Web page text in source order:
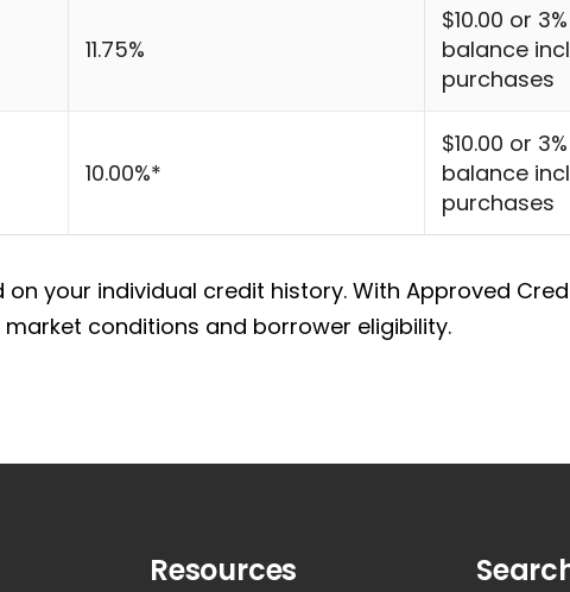
11.75%
$10.00 or
balance
purchases
10.00%*
$10.00 or
balance
purchases
on your individual credit history. With Approved
conditions and borrower eligibility.
Resources